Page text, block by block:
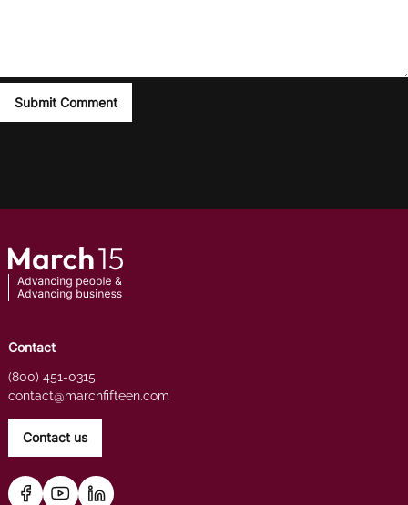
Contact
(800) 451-0315
contact@marchfifteen.com
Contact us